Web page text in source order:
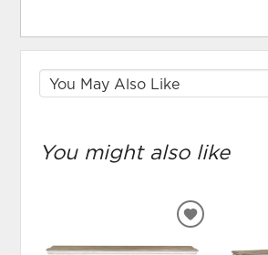
You might also like
ADD